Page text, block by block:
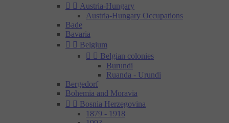
  Austria-Hungary
Austria-Hungary Occupations
Bade
Bavaria
  Belgium
  Belgian colonies
Burundi
Ruanda - Urundi
Bergedorf
Bohemia and Moravia
  Bosnia Herzegovina
1879 - 1918